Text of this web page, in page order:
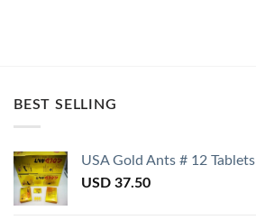
BEST SELLING
USA Gold Ants # 12 Tablets
USD 37.50